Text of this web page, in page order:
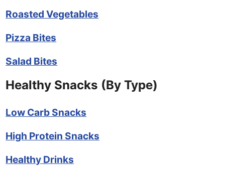
Roasted Vegetables
Pizza Bites
Salad Bites
Healthy Snacks (By Type)
Low Carb Snacks
High Protein Snacks
Healthy Drinks